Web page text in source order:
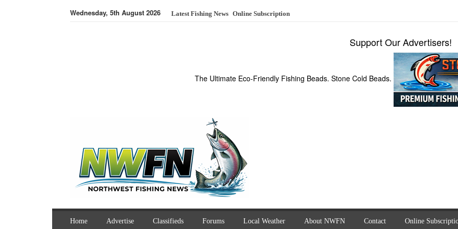
Wednesday, 5th August 2026 Latest Fishing News Online Subscription
Support Our Advertisers!
The Ultimate Eco-Friendly Fishing Beads. Stone Cold Beads.
Home Advertise Classifieds Forums Local Weather About NWFN Contact Online